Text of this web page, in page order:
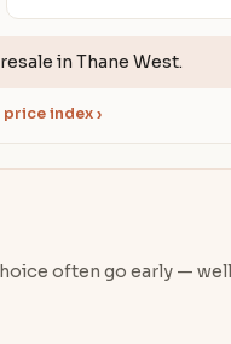
resale in Thane West.
index ›
often go early —